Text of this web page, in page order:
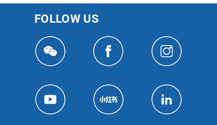
FOLLOW US